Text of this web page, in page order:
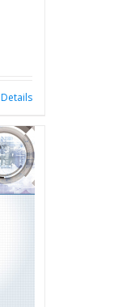
Details